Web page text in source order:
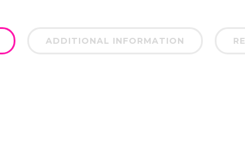
ADDITIONAL INFORMATION